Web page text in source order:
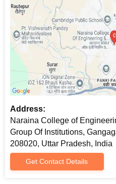
Address:
Naraina College of
Group Of Institutions,
208020, Uttar Pradesh, India
Get Contact Details